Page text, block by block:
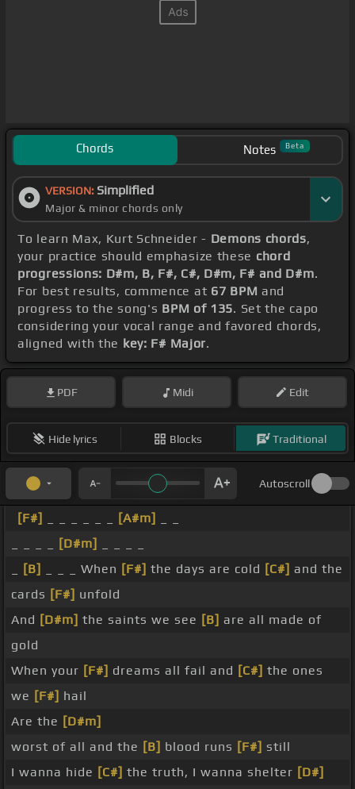
Chords Notes Beta
VERSION: Simplified
Major & minor chords only
To learn Max, Kurt Schneider - Demons chords,
your practice should emphasize these chord
progressions: D#m, B, F#, C#, D#m, F# and D#m.
For best results, commence at 67 BPM and
progress to the song's BPM of 135. Set the capo
considering your vocal range and favored chords,
aligned with the key: F# Major.
PDF Midi Edit
Hide lyrics Blocks Traditional
Autoscroll
[F#] [A#m]
[D#m]
[B] _ _ _ When [F#] the days are cold [C#] and the
cards [F#] unfold
And [D#m] the saints we see [B] are all made of
gold
When your [F#] dreams all fail and [C#] the ones
we [F#] hail
Are the [D#m]
worst of all and the [B] blood runs [F#] still
I wanna hide [C#] the truth, I wanna shelter [D#]